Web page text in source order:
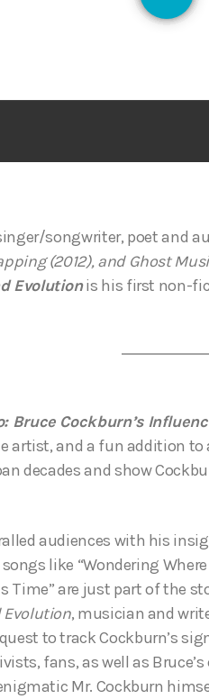
songwriter, poet and
(2012), and Ghost
Evolutionis his first non-
Bruce Cockburn’s
artist, and a fun addition to
decades and show
audiences with his
like “Wondering Where
Time” are just part of the
Evolution, musician and
to track Cockburn’s
fans, as well as
Mr. Cockburn